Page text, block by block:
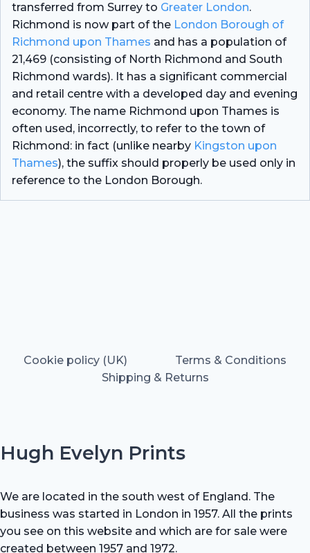
transferred from Surrey to Greater London.
Richmond is now part of the London Borough of
Richmond upon Thames and has a population of
21,469 (consisting of North Richmond and South
Richmond wards). It has a significant commercial
and retail centre with a developed day and evening
economy. The name Richmond upon Thames is
often used, incorrectly, to refer to the town of
Richmond: in fact (unlike nearby Kingston upon
Thames), the suffix should properly be used only in
reference to the London Borough.
Cookie policy (UK)
Terms & Conditions
Shipping & Returns
Hugh Evelyn Prints
We are located in the south west of England. The
business was started in London in 1957. All the prints
you see on this website and which are for sale were
created between 1957 and 1972.